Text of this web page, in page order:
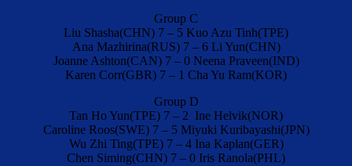
Group C
Liu Shasha(CHN) 7 – 5 Kuo Azu Tinh(TPE)
Ana Mazhirina(RUS) 7 – 6 Li Yun(CHN)
Joanne Ashton(CAN) 7 – 0 Neena Praveen(IND)
Karen Corr(GBR) 7 – 1 Cha Yu Ram(KOR)
Group D
Tan Ho Yun(TPE) 7 – 2 Ine Helvik(NOR)
Caroline Roos(SWE) 7 – 5 Miyuki Kuribayashi(JPN)
Wu Zhi Ting(TPE) 7 – 4 Ina Kaplan(GER)
Chen Siming(CHN) 7 – 0 Iris Ranola(PHL)